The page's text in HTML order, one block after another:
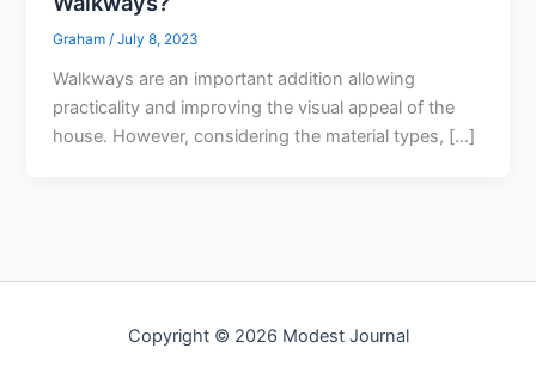
Graham /July 8, 2023
Walkways are an important addition allowing
practicality and improving the visual appeal of the
house. However, considering the material types, […]
Copyright © 2026 Modest Journal